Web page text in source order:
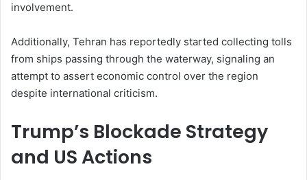
involvement.
Additionally, Tehran has reportedly started collecting tolls
from ships passing through the waterway, signaling an
attempt to assert economic control over the region
despite international criticism.
Trump’s Blockade Strategy
and US Actions